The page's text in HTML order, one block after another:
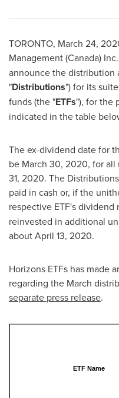
TORONTO, March 24,
Management (Canada)
announce the distribution
"Distributions") for its
funds (the "ETFs"), for the
indicated in the table
The ex-dividend date for
be March 30, 2020, for all
31, 2020. The
paid in cash or, if the
respective ETF's dividend
reinvested in additional
aboutApril 13, 2020.
Horizons ETFs has made
regarding the March
separate press release.
ETF Name